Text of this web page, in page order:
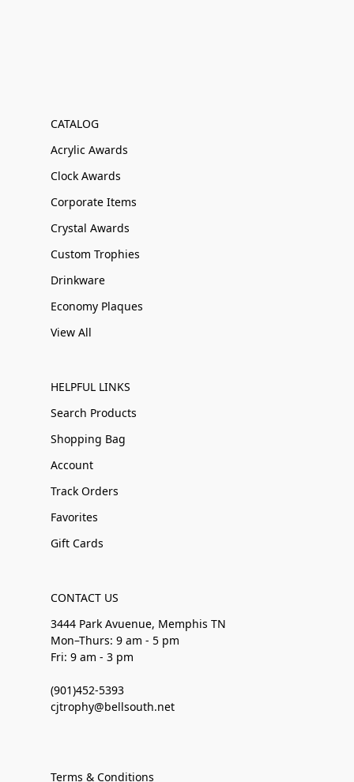
CATALOG
Acrylic Awards
Clock Awards
Corporate Items
Crystal Awards
Custom Trophies
Drinkware
Economy Plaques
View All
HELPFUL LINKS
Search Products
Shopping Bag
Account
Track Orders
Favorites
Gift Cards
CONTACT US
3444 Park Avuenue, Memphis TN
Mon–Thurs: 9 am - 5 pm
Fri: 9 am - 3 pm
(901)452-5393
cjtrophy@bellsouth.net
Terms & Conditions